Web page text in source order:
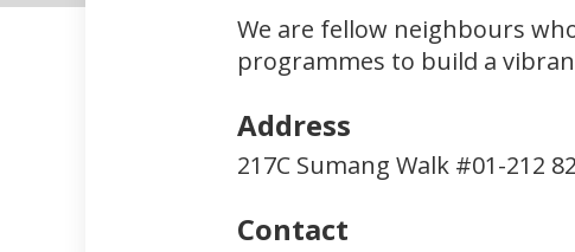
We are fellow neighbours
programmes to build a
Address
217C Sumang Walk #01-212
Contact